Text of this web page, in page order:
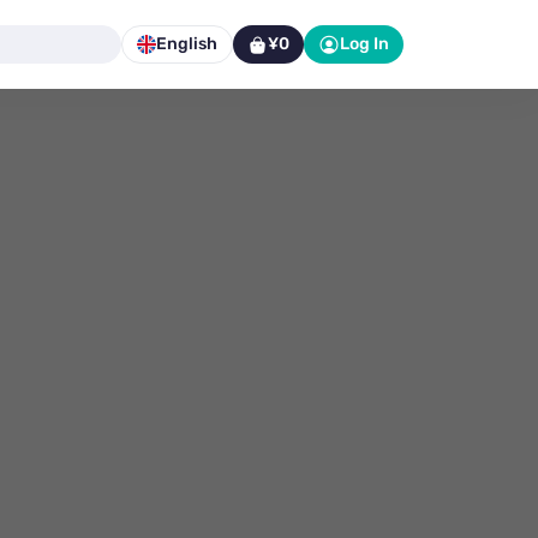
English ¥0 Log In